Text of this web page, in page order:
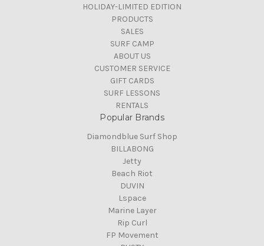
HOLIDAY-LIMITED EDITION
PRODUCTS
SALES
SURF CAMP
ABOUT US
CUSTOMER SERVICE
GIFT CARDS
SURF LESSONS
RENTALS
Popular Brands
Diamondblue Surf Shop
BILLABONG
Jetty
Beach Riot
DUVIN
Lspace
Marine Layer
Rip Curl
FP Movement